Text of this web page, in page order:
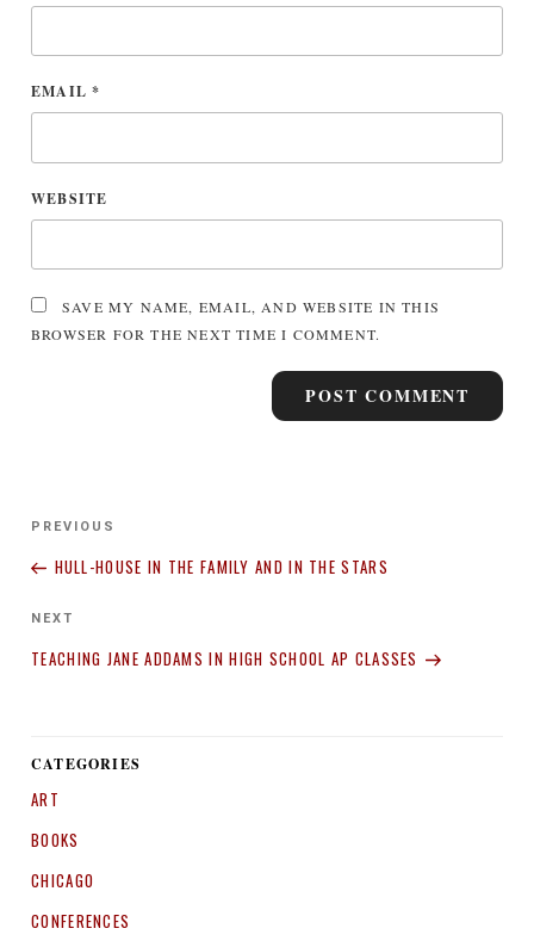
EMAIL*
WEBSITE
SAVE MY NAME, EMAIL, AND WEBSITE IN THIS
BROWSER FOR THE NEXT TIME I COMMENT.
Post
Previous
PREVIOUS
HULL-HOUSE IN THE FAMILY AND IN THE STARS
Next
NEXT
TEACHING JANE ADDAMS IN HIGH SCHOOL AP CLASSES
CATEGORIES
ART
BOOKS
CHICAGO
CONFERENCES